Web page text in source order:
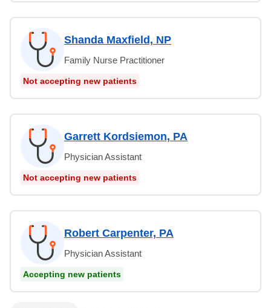
Shanda Maxfield, NP
Family Nurse Practitioner
Not accepting new patients
Garrett Kordsiemon, PA
Physician Assistant
Not accepting new patients
Robert Carpenter, PA
Physician Assistant
Accepting new patients